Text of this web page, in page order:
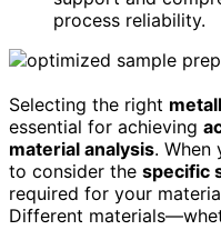
process reliability.
Selecting the right
essential for achieving
material analysis. When
to consider the specific
required for your
Different